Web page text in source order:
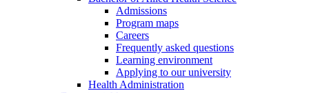
Admissions
Program maps
Careers
Frequently asked questions
Learning environment
Applying to our university
Health Administration